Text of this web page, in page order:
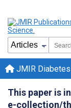
JMIR Diabetes
This paper is
e-collection/